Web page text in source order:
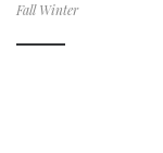
Fall Winter